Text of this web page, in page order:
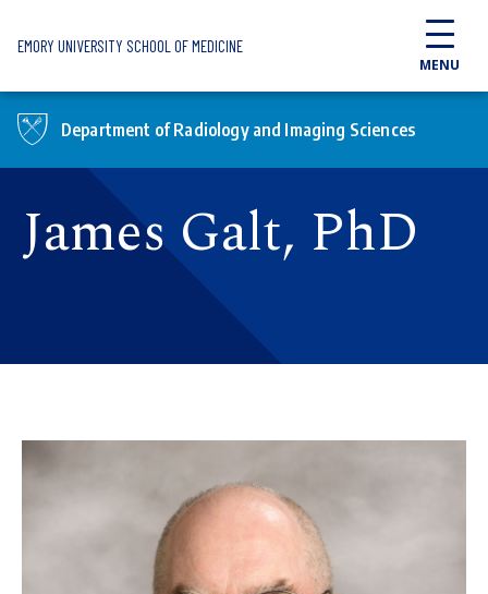
EMORY UNIVERSITY SCHOOL OF MEDICINE
MENU
Department of Radiology and Imaging Sciences
James Galt, PhD